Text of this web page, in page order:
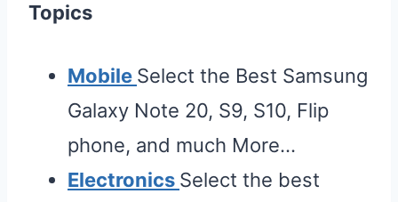
Topics
Mobile Select the Best Samsung
Galaxy Note 20, S9, S10, Flip
phone, and much More…
Electronics Select the best